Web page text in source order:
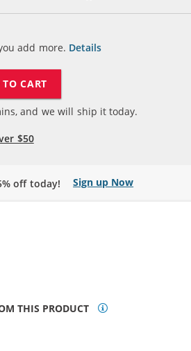
add more. Details
CART
and we will ship it today.
$50
off today! Sign up Now
THIS PRODUCT